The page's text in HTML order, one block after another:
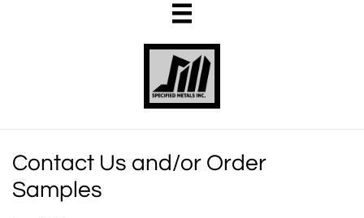

Contact Us and/or Order
Samples